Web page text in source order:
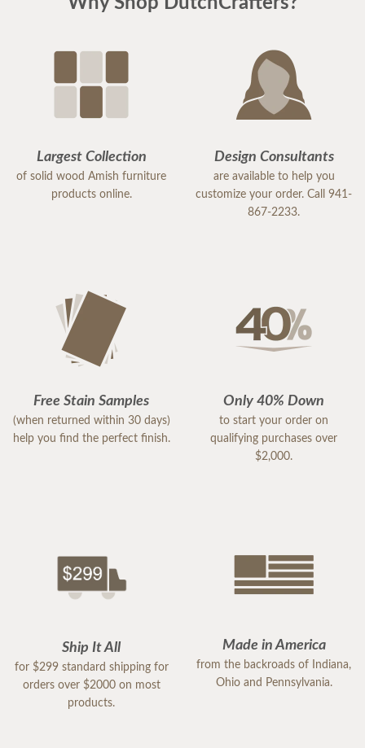
Largest Collection
of solid wood Amish furniture
products online.
Design Consultants
are available to help you
customize your order. Call 941-
867-2233.
Free Stain Samples
(when returned within 30 days)
help you find the perfect finish.
Only 40% Down
to start your order on
qualifying purchases over
$2,000.
Ship It All
for $299 standard shipping for
orders over $2000 on most
products.
Made in America
from the backroads of Indiana,
Ohio and Pennsylvania.